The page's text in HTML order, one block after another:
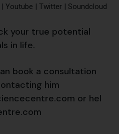
|Youtube |Twitter | Soundcloud
your true potential
in life.
book a consultation
him
or hel